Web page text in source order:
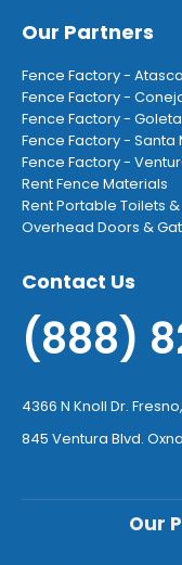
Our Partners
Fence Factory -
Fence Factory -
Fence Factory - Goleta
Fence Factory - Santa
Fence Factory -
Rent Fence Materials
Rent Portable Toilets
Overhead Doors &
Contact Us
(888)
4366 N Knoll Dr.
845 Ventura Blvd.
Our